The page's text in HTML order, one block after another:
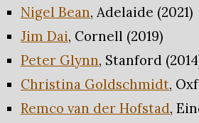
Nigel Bean, Adelaide (2021)
Jim Dai, Cornell (2019)
Peter Glynn, Stanford
Christina Goldschmidt,
Remco van der Hofstad,